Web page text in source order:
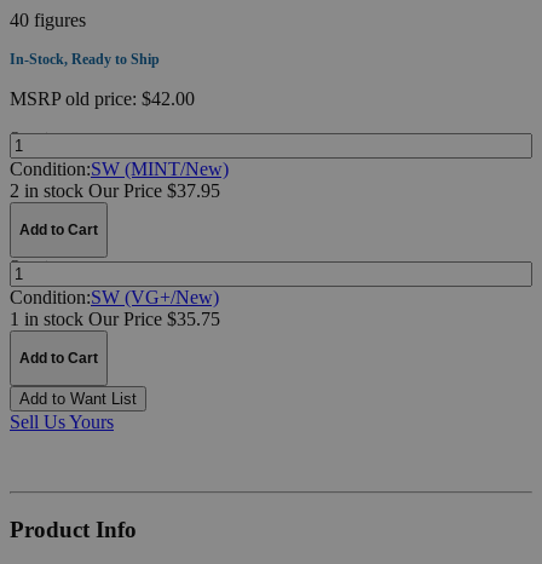
40 figures
In-Stock, Ready to Ship
MSRPold price: $42.00
Quantity:
Condition:SW (MINT/New)
2 in stock Our Price $37.95
Add to Cart
Quantity:
Condition:SW (VG+/New)
1 in stock Our Price $35.75
Add to Cart
Add to Want List
Sell Us Yours
Product Info